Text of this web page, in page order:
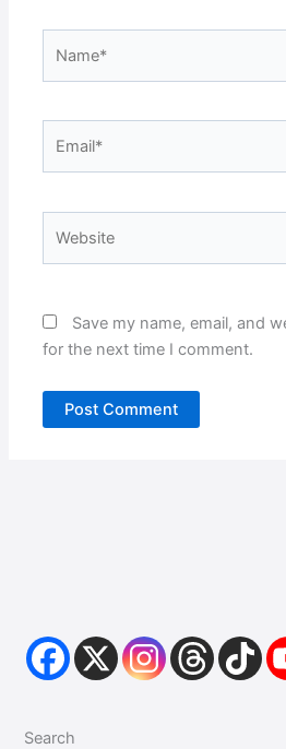
Save my name, email, and
for the next time I comment.
Search